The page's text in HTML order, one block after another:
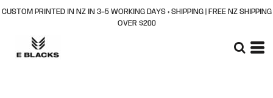
CUSTOM PRINTED IN NZ IN 3–5 WORKING DAYS + SHIPPING | FREE NZ SHIPPING
OVER $200